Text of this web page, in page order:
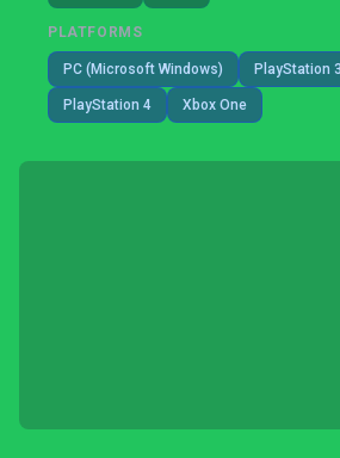
PLATFORMS
PC (Microsoft Windows) PlayStation 3
PlayStation 4 Xbox One